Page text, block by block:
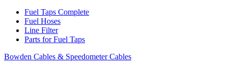
Fuel Taps Complete
Fuel Hoses
Line Filter
Parts for Fuel Taps
Bowden Cables & Speedometer Cables